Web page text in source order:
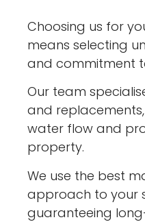
Choosing us for
means selecting
and commitment
Our team
and
water flow and
property.
We use the best
approach to your
guaranteeing